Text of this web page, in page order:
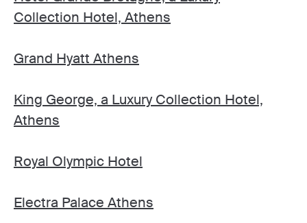
Collection Hotel, Athens
Grand Hyatt Athens
King George, a Luxury Collection Hotel,
Athens
Royal Olympic Hotel
Electra Palace Athens